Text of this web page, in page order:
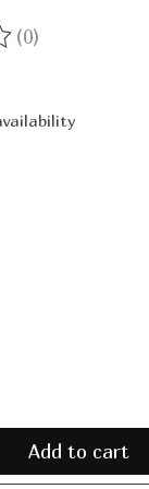
product is
(0)
Add to cart